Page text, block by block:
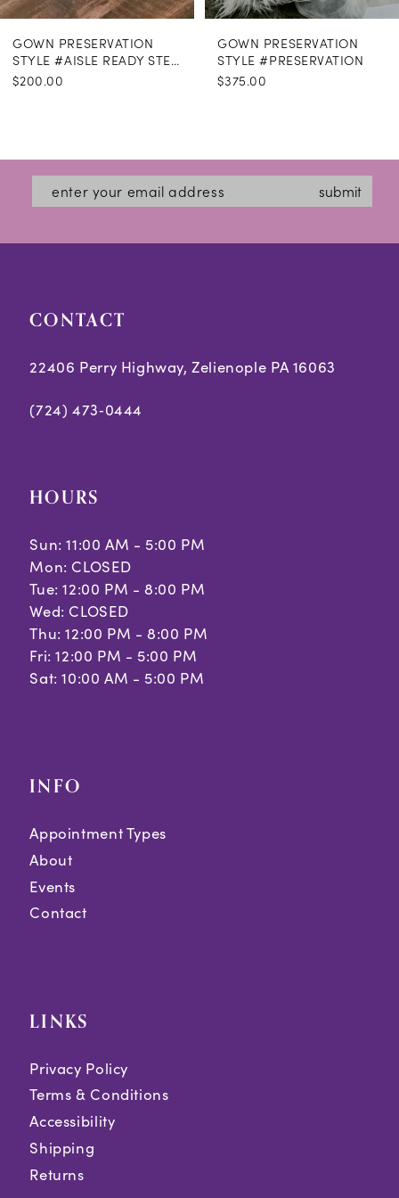
GOWN PRESERVATION
STYLE #AISLE READY STEAMING
$200.00
GOWN PRESERVATION
STYLE #PRESERVATION
$375.00
submit
CONTACT
22406 Perry Highway, Zelienople PA 16063
(724) 473‑0444
HOURS
Sun: 11:00 AM - 5:00 PM
Mon: CLOSED
Tue: 12:00 PM - 8:00 PM
Wed: CLOSED
Thu: 12:00 PM - 8:00 PM
Fri: 12:00 PM - 5:00 PM
Sat: 10:00 AM - 5:00 PM
INFO
Appointment Types
About
Events
Contact
LINKS
Privacy Policy
Terms & Conditions
Accessibility
Shipping
Returns